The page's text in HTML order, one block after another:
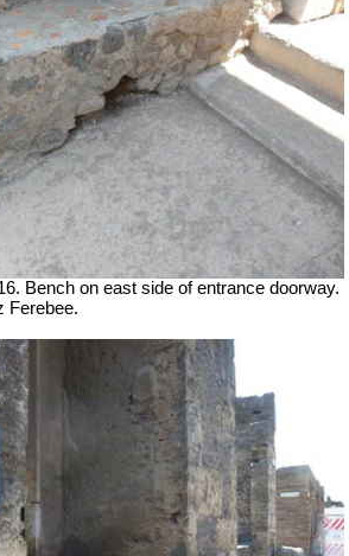
Bench on east side of entrance doorway.
Ferebee.